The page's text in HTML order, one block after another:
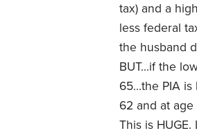
tax) and a
less federal
the husband
BUT...if the
65...the PIA
62 and at
This is